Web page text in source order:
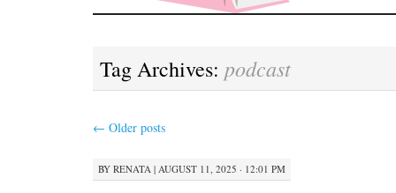
Tag Archives: podcast
← Older posts
BY RENATA | AUGUST 11, 2025 · 12:01 PM